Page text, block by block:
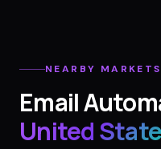
NEARBY MARKETS
Email
United